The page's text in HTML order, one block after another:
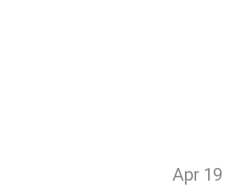
Apr 19